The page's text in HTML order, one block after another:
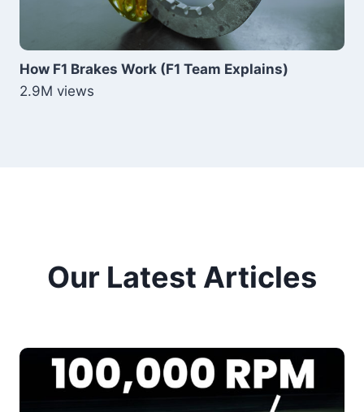
How F1 Brakes Work (F1 Team Explains)
2.9M views
Our Latest Articles